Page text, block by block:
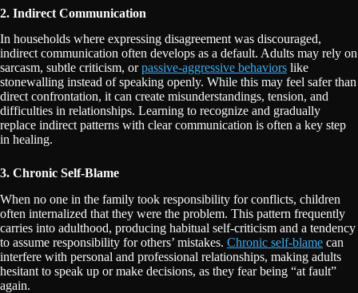
2. Indirect Communication
In households where expressing disagreement was discouraged,
indirect communication often develops as a default. Adults may rely on
sarcasm, subtle criticism, orpassive-aggressive behaviors like
stonewalling instead of speaking openly. While this may feel safer than
direct confrontation, it can create misunderstandings, tension, and
difficulties in relationships. Learning to recognize and gradually
replace indirect patterns with clear communication is often a key step
in healing.
3. Chronic Self-Blame
When no one in the family took responsibility for conflicts, children
often internalized that they were the problem. This pattern frequently
carries into adulthood, producing habitual self-criticism and a tendency
to assume responsibility for others’ mistakes. Chronic self-blame can
interfere with personal and professional relationships, making adults
hesitant to speak up or make decisions, as they fear being “at fault”
again.